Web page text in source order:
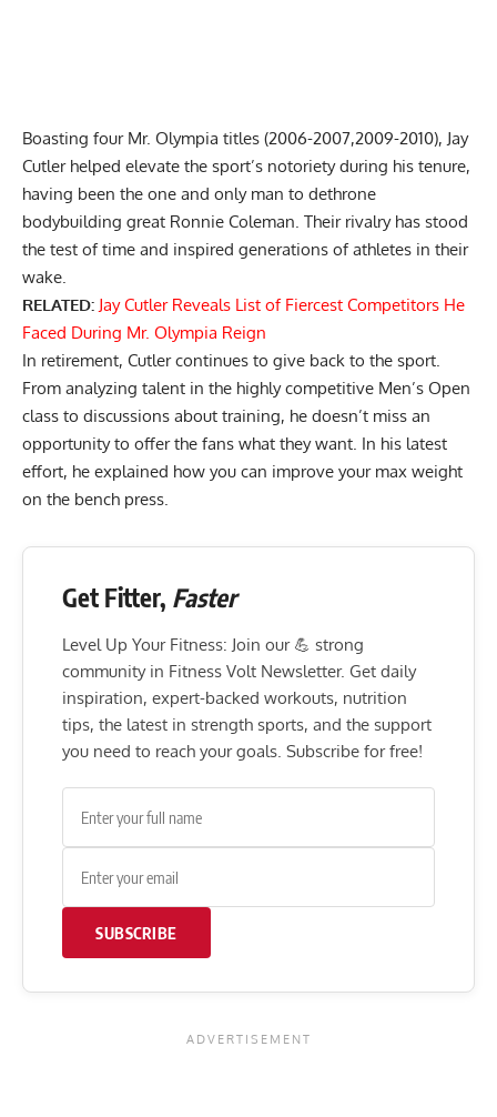
Boasting four Mr. Olympia titles (2006-2007,2009-2010), Jay
Cutler helped elevate the sport’s notoriety during his tenure,
having been the one and only man to dethrone
bodybuilding great Ronnie Coleman. Their rivalry has stood
the test of time and inspired generations of athletes in their
wake.
RELATED: Jay Cutler Reveals List of Fiercest Competitors He
Faced During Mr. Olympia Reign
In retirement, Cutler continues to give back to the sport.
From analyzing talent in the highly competitive Men’s Open
class to discussions about training, he doesn’t miss an
opportunity to offer the fans what they want. In his latest
effort, he explained how you can improve your max weight
on the bench press.
Get Fitter, Faster
Level Up Your Fitness: Join our 💪 strong
community in Fitness Volt Newsletter. Get daily
inspiration, expert-backed workouts, nutrition
tips, the latest in strength sports, and the support
you need to reach your goals. Subscribe for free!
SUBSCRIBE